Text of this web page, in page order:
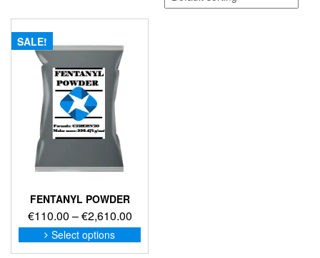
SALE!
FENTANYL POWDER
€110.00 –€2,610.00Price
range:
€110.00
Select options
This
product